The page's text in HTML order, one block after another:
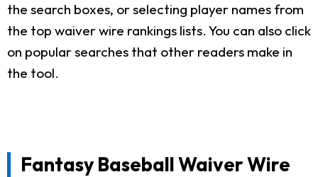
the search boxes, or selecting player names from
the top waiver wire rankings lists. You can also click
on popular searches that other readers make in
the tool.
Fantasy Baseball Waiver Wire